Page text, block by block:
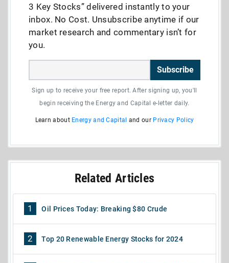
3 Key Stocks” delivered instantly to your
inbox. No Cost. Unsubscribe anytime if our
market research and commentary isn’t for
you.
Subscribe
Sign up to receive your free report. After signing up, you'll
begin receiving the Energy and Capital e-letter daily.
Learn about Energy and Capital and our Privacy Policy
Related Articles
1 Oil Prices Today: Breaking $80 Crude
2 Top 20 Renewable Energy Stocks for 2024